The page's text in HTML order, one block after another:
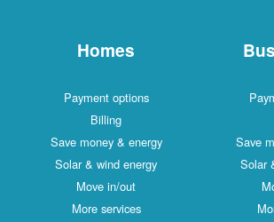
Homes
Payment options
Billing
Save money & energy
Solar & wind energy
Move in/out
More services
Save
Solar